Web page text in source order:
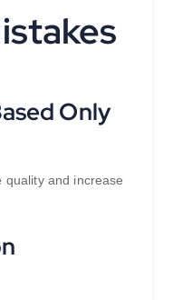
Only
quality and increase